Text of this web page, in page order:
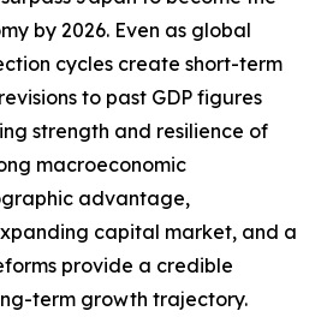
by 2026. Even as global
cycles create short-term
to past GDP figures
strength and resilience of
macroeconomic
advantage,
capital market, and a
provide a credible
term growth trajectory.